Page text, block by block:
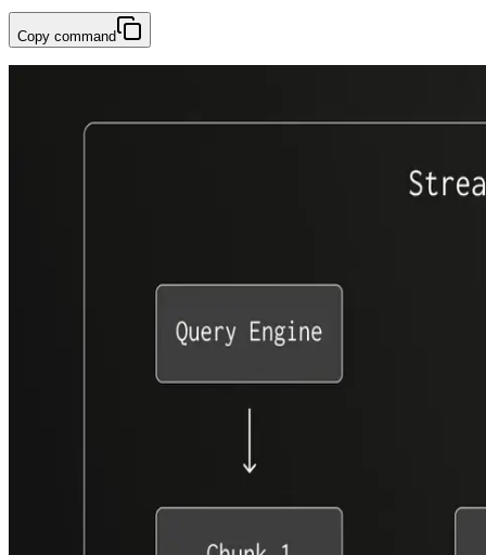
Copy command